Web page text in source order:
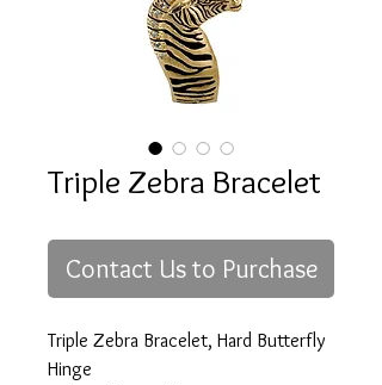
Triple Zebra Bracelet
Contact Us to Purchase
Triple Zebra Bracelet, Hard Butterfly
Hinge